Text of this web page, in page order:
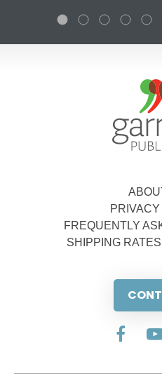
FREQUENTLY
SHIPPING